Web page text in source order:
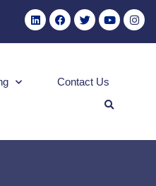
Contact Us